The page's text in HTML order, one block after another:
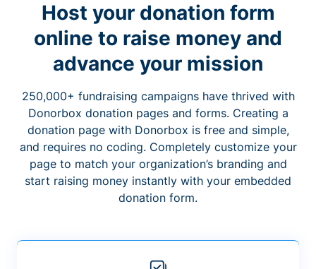
Host your donation form
online to raise money and
advance your mission
250,000+ fundraising campaigns have thrived with
Donorbox donation pages and forms. Creating a
donation page with Donorbox is free and simple,
and requires no coding. Completely customize your
page to match your organization’s branding and
start raising money instantly with your embedded
donation form.